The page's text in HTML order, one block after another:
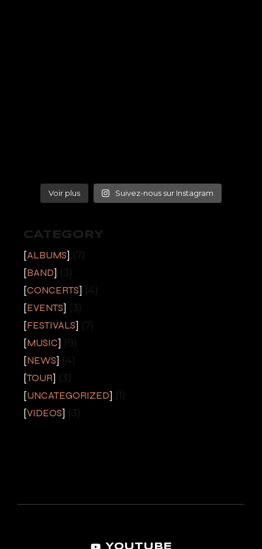
Voir plus Suivez-nous sur Instagram
CATEGORY
ALBUMS (7)
BAND (3)
CONCERTS (4)
EVENTS (3)
FESTIVALS (7)
MUSIC (9)
NEWS (4)
TOUR (3)
UNCATEGORIZED (1)
VIDEOS (3)
YOUTUBE